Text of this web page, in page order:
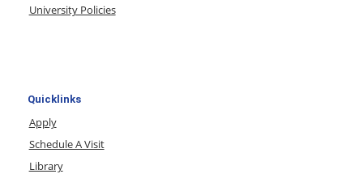
University Policies
Quicklinks
Apply
Schedule A Visit
Library